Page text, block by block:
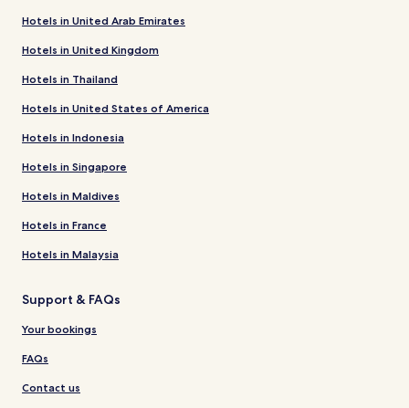
Hotels in United Arab Emirates
Hotels in United Kingdom
Hotels in Thailand
Hotels in United States of America
Hotels in Indonesia
Hotels in Singapore
Hotels in Maldives
Hotels in France
Hotels in Malaysia
Support & FAQs
Your bookings
FAQs
Contact us